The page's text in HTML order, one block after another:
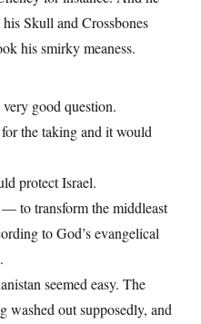
Skull and Crossbones
his smirky meaness.
good question.
the taking and it would
protect Israel.
to transform the middleast
to God’s evangelical
seemed easy. The
washed out supposedly, and